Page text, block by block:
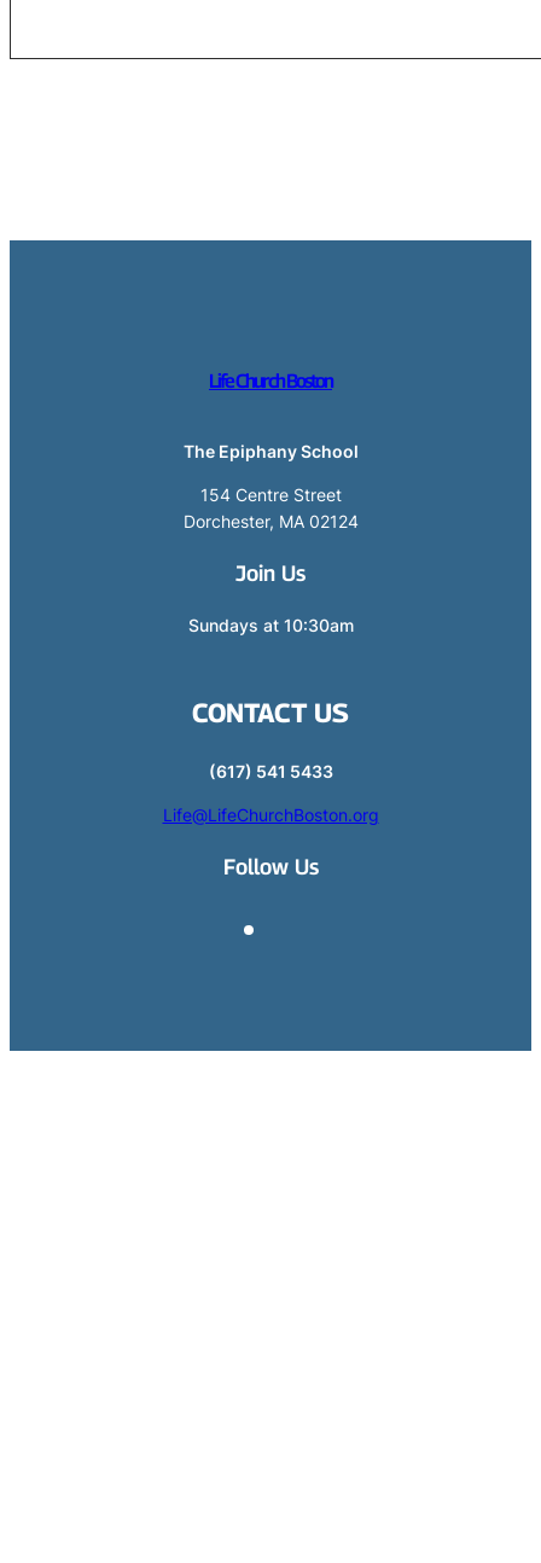
Life Church Boston
The Epiphany School
154 Centre Street
Dorchester, MA 02124
Join Us
Sundays at 10:30am
CONTACT US
(617) 541 5433
Life@LifeChurchBoston.org
Follow Us